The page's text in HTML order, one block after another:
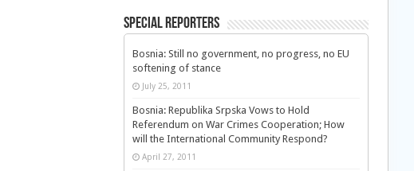
Special Reporters
Bosnia: Still no government, no progress, no EU
softening of stance
July 25, 2011
Bosnia: Republika Srpska Vows to Hold
Referendum on War Crimes Cooperation; How
will the International Community Respond?
April 27, 2011